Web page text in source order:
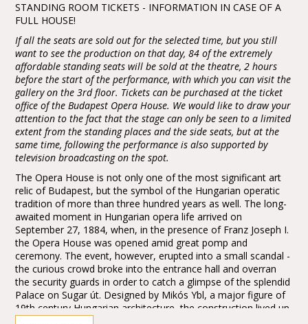
STANDING ROOM TICKETS - INFORMATION IN CASE OF A
FULL HOUSE!
If all the seats are sold out for the selected time, but you still
want to see the production on that day, 84 of the extremely
affordable standing seats will be sold at the theatre, 2 hours
before the start of the performance, with which you can visit the
gallery on the 3rd floor. Tickets can be purchased at the ticket
office of the Budapest Opera House. We would like to draw your
attention to the fact that the stage can only be seen to a limited
extent from the standing places and the side seats, but at the
same time, following the performance is also supported by
television broadcasting on the spot.
The Opera House is not only one of the most significant art
relic of Budapest, but the symbol of the Hungarian operatic
tradition of more than three hundred years as well. The long-
awaited moment in Hungarian opera life arrived on
September 27, 1884, when, in the presence of Franz Joseph I.
the Opera House was opened amid great pomp and
ceremony. The event, however, erupted into a small scandal -
the curious crowd broke into the entrance hall and overran
the security guards in order to catch a glimpse of the splendid
Palace on Sugar út. Designed by Mikós Ybl, a major figure of
19th century Hungarian architecture, the construction lived up